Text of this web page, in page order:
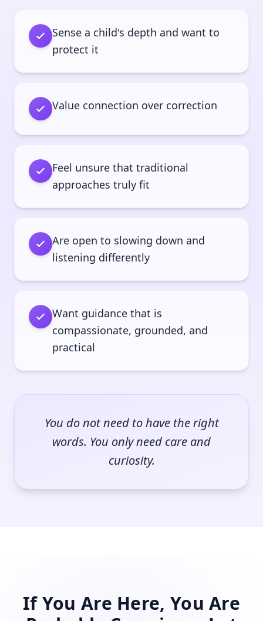
Sense a child's depth and want to
protect it
Value connection over correction
Feel unsure that traditional
approaches truly fit
Are open to slowing down and
listening differently
Want guidance that is
compassionate, grounded, and
practical
You do not need to have the right
words. You only need care and
curiosity.
If You Are Here, You Are